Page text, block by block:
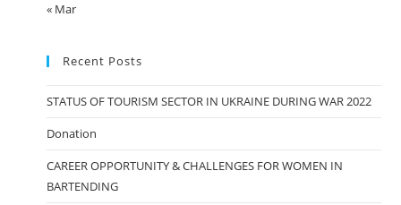
« Mar
Recent Posts
STATUS OF TOURISM SECTOR IN UKRAINE DURING WAR 2022
Donation
CAREER OPPORTUNITY & CHALLENGES FOR WOMEN IN
BARTENDING